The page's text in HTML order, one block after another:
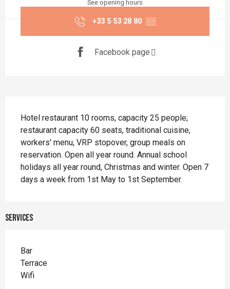
See opening hours
+33 5 53 28 80 ▒▒
Facebook page
Hotel restaurant 10 rooms, capacity 25 people;
restaurant capacity 60 seats, traditional cuisine,
workers' menu, VRP stopover, group meals on
reservation. Open all year round. Annual school
holidays all year round, Christmas and winter. Open 7
days a week from 1st May to 1st September.
Services
Bar
Terrace
Wifi